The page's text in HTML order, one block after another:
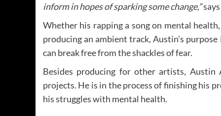
inform in hopes of sparking some change,”
Whether his rapping a song on mental
producing an ambient track, Austin’s
can break free from the shackles of fear.
Besides producing for other artists,
projects. He is in the process of finishing his
his struggles with mental health.